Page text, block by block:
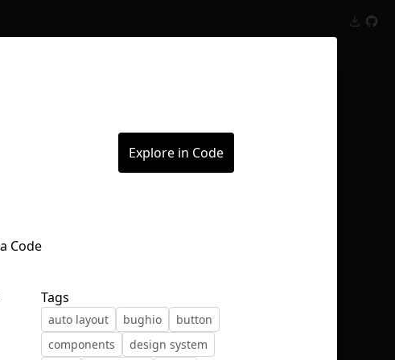
Explore in Code
Tags
auto layout bughio
button
components
design system